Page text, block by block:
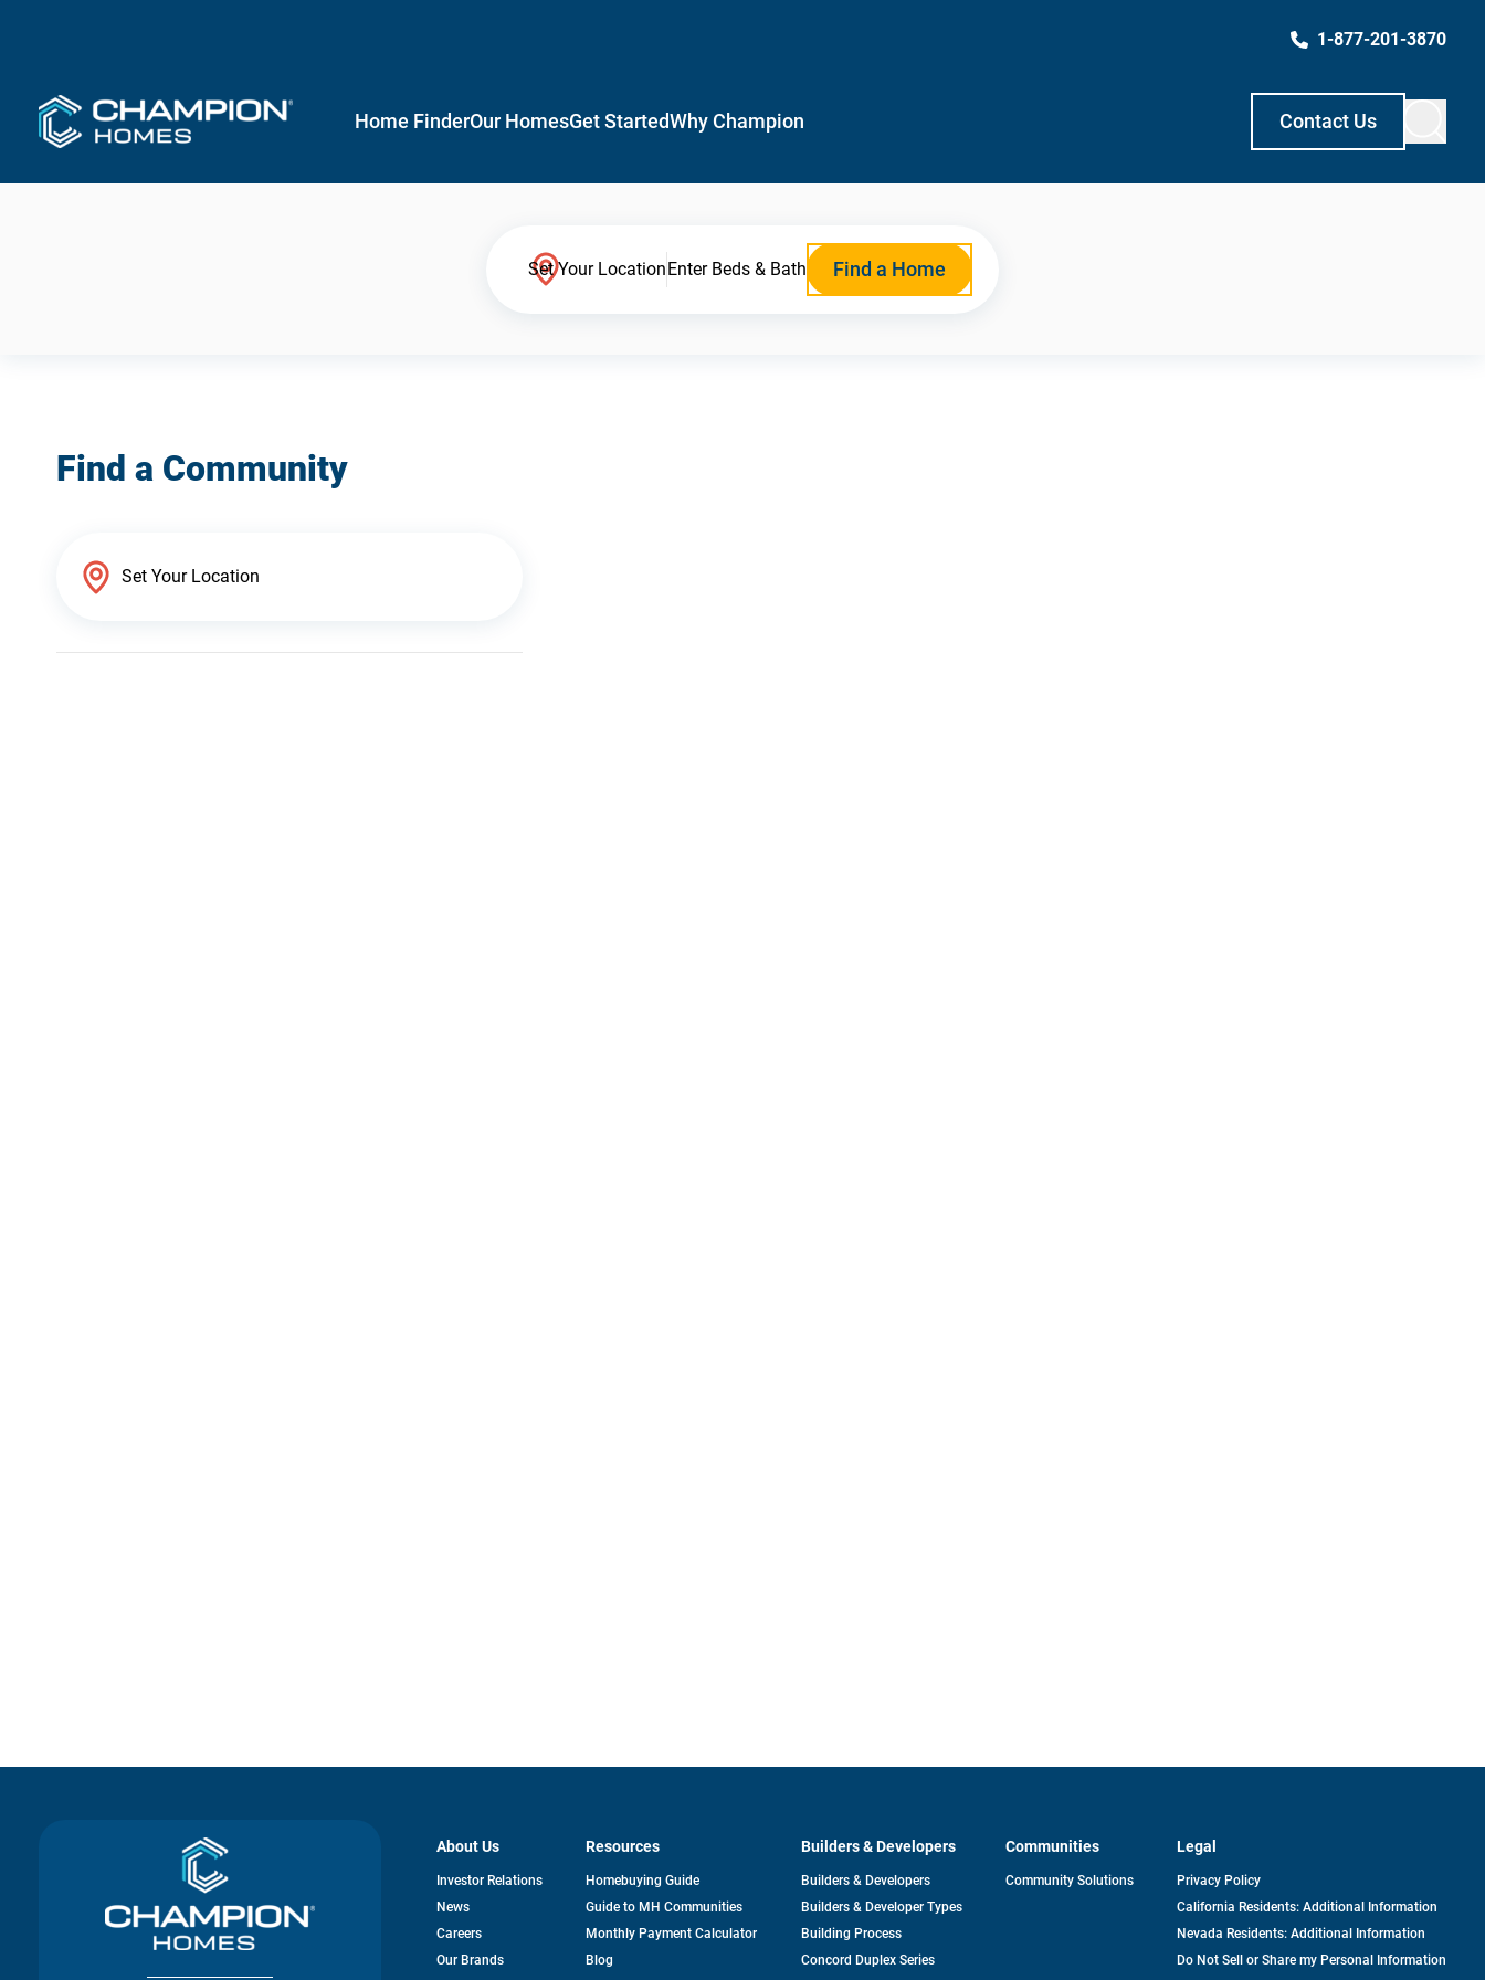
1-877-201-3870
Home FinderOur HomesGet StartedWhy Champion Contact Us
Set Your LocationEnter Beds & Bath Find a Home
Find a Community
About Us
Investor Relationsopens
News
Careers
Our Brands
Resources
Homebuying Guide
Guide to MH Communities
Monthly Payment Calculator
Blog
Builders & Developers
Builders & Developers
Builders & Developer Types
Building Process
Concord Duplex Series
Communities
Community Solutions
Legal
Privacy Policy
California Residents: Additional Information
Nevada Residents: Additional Information
Do Not Sell or Share my Personal Information